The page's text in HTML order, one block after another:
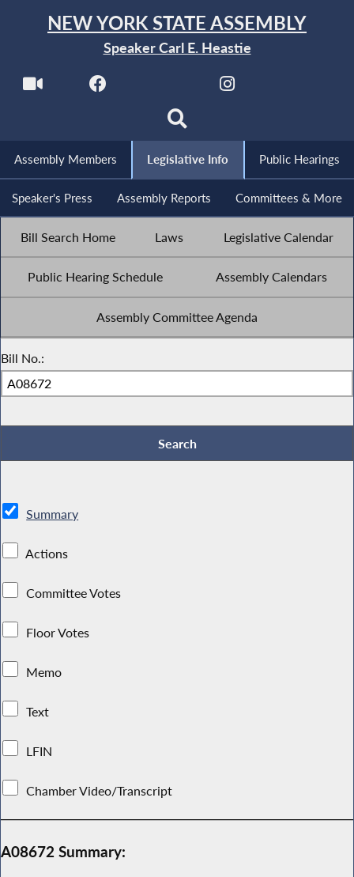
NEW YORK STATE ASSEMBLY
Speaker Carl E. Heastie
Assembly Members Legislative Info Public Hearings
Speaker's Press Assembly Reports Committees & More
Bill Search Home Laws Legislative Calendar
Public Hearing Schedule Assembly Calendars
Assembly Committee Agenda
Bill No.:
Summary
Actions
Committee Votes
Floor Votes
Memo
Text
LFIN
Chamber Video/Transcript
A08672 Summary: